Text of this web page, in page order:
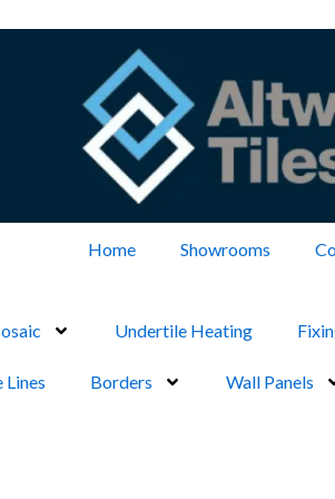
Home Showrooms
Undertile Heating
Lines Borders Wall Panels